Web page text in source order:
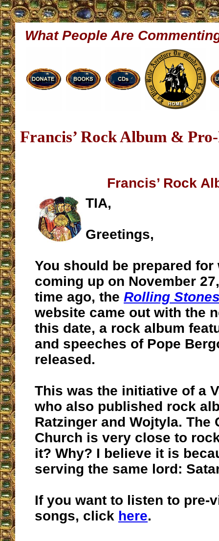
What People Are
Francis’ Rock Album &
Francis’ Rock
TIA,
Greetings,
You should be prepared for
coming up on November
time ago, the Rolling
website came out with the
this date, a rock album
and speeches of Pope
released.
This was the initiative of a
who also published rock
Ratzinger and Wojtyla. The
Church is very close to
it? Why? I believe it is
serving the same lord:
If you want to listen to pre-
songs, click here.